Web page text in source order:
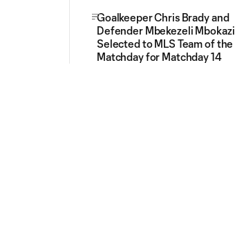
Goalkeeper Chris Brady and
Defender Mbekezeli Mbokazi
Selected to MLS Team of the
Matchday for Matchday 14